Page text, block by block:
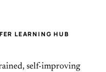
LEARNING HUB
self-improving